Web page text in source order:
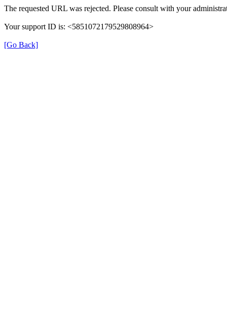
The requested URL was rejected. Please consult with your
Your support ID is: <5851072179529808964>
[Go Back]